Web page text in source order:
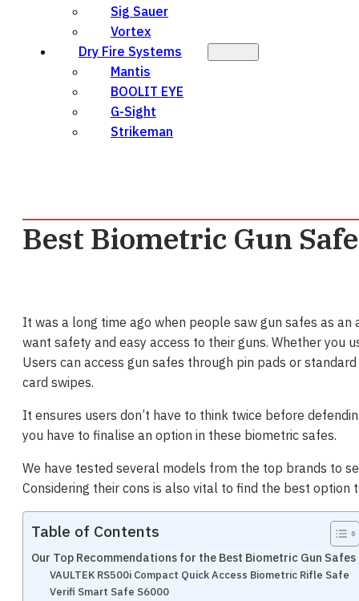
Sig Sauer
Vortex
Dry Fire Systems
Mantis
BOOLIT EYE
G-Sight
Strikeman
Best Biometric Gun
It was a long time ago when people saw gun safes as
want safety and easy access to their guns. Whether you
Users can access gun safes through pin pads or
card swipes.
It ensures users don’t have to think twice before
you have to finalise an option in these biometric safes.
We have tested several models from the top brands to
Considering their cons is also vital to find the best option
Table of Contents
Our Top Recommendations for the Best Biometric Gun Safes
VAULTEK RS500i Compact Quick Access Biometric Rifle Safe
Verifi Smart Safe S6000